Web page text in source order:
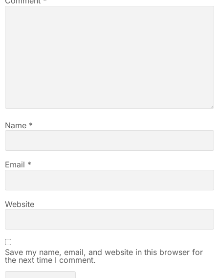
Name *
Email *
Website
Save my name, email, and website in this browser for
the next time I comment.